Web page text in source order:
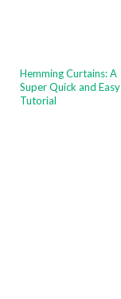
Hemming Curtains: A
Super Quick and Easy
Tutorial